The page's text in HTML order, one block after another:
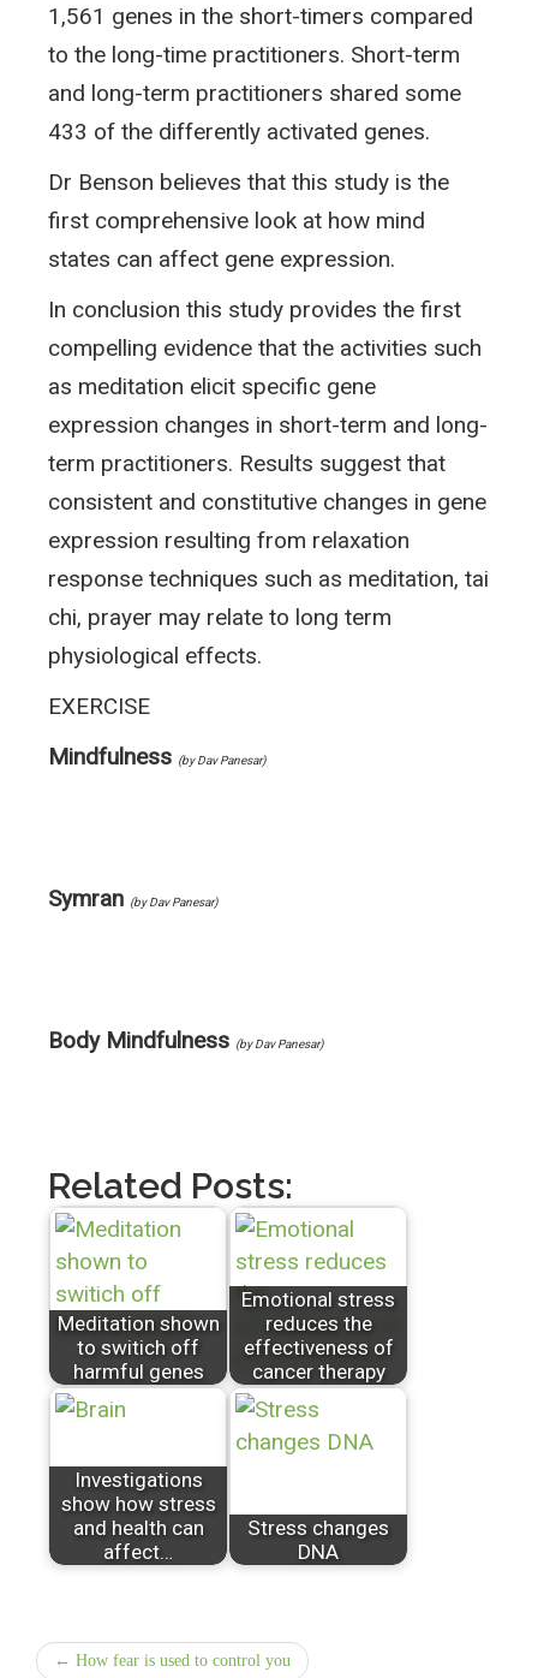
1,561 genes in the short-timers compared
to the long-time practitioners. Short-term
and long-term practitioners shared some
433 of the differently activated genes.
Dr Benson believes that this study is the
first comprehensive look at how mind
states can affect gene expression.
In conclusion this study provides the first
compelling evidence that the activities such
as meditation elicit specific gene
expression changes in short-term and long-
term practitioners. Results suggest that
consistent and constitutive changes in gene
expression resulting from relaxation
response techniques such as meditation, tai
chi, prayer may relate to long term
physiological effects.
EXERCISE
Mindfulness (by Dav Panesar)
Symran (by Dav Panesar)
Body Mindfulness (by Dav Panesar)
Related Posts:
Meditation shown
to switich off
harmful genes
Emotional stress
reduces the
effectiveness of
cancer therapy
Investigations
show how stress
and health can
affect…
Stress changes
DNA
← How fear is used to control you